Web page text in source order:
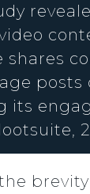
shares
posts
its